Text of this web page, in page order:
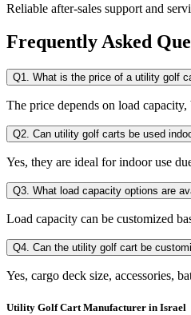
Reliable after-sales support and
Frequently Asked
Q1. What is the price of a utility golf
The price depends on load
Q2. Can utility golf carts be used
Yes, they are ideal for indoor use
Q3. What load capacity options are
Load capacity can be customized
Q4. Can the utility golf cart be
Yes, cargo deck size, accessories,
Utility Golf Cart Manufacturer in Israel